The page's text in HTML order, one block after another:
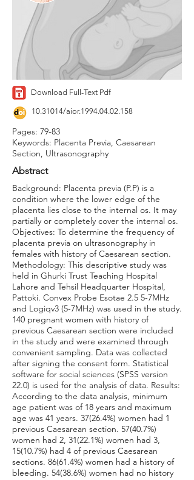
Download Full-Text Pdf
10.31014/aior.1994.04.02.158
Pages: 79-83
Keywords: Placenta Previa, Caesarean
Section, Ultrasonography
Abstract
Background: Placenta previa (P.P) is a
condition where the lower edge of the
placenta lies close to the internal os. It may
partially or completely cover the internal os.
Objectives: To determine the frequency of
placenta previa on ultrasonography in
females with history of Caesarean section.
Methodology: This descriptive study was
held in Ghurki Trust Teaching Hospital
Lahore and Tehsil Headquarter Hospital,
Pattoki. Convex Probe Esotae 2.5 5-7MHz
and Logiqv3 (5-7MHz) was used in the study.
140 pregnant women with history of
previous Caesarean section were included
in the study and were examined through
convenient sampling. Data was collected
after signing the consent form. Statistical
software for social sciences (SPSS version
22.0) is used for the analysis of data. Results:
According to the data analysis, minimum
age patient was of 18 years and maximum
age was 41 years. 37(26.4%) women had 1
previous Caesarean section. 57(40.7%)
women had 2, 31(22.1%) women had 3,
15(10.7%) had 4 of previous Caesarean
sections. 86(61.4%) women had a history of
bleeding. 54(38.6%) women had no history